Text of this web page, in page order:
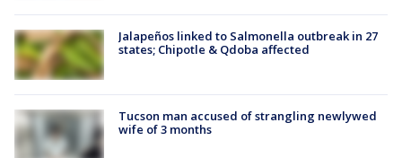
Jalapeños linked to Salmonella outbreak in 27
states; Chipotle & Qdoba affected
Tucson man accused of strangling newlywed
wife of 3 months